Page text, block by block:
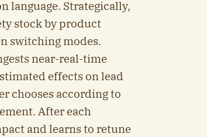
language. Strategically,
stock by product
switching modes.
near-real-time
effects on lead
chooses according to
After each
and learns to retune